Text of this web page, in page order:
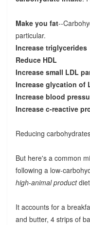
Make you fat--
particular.
Increase triglycerides
Reduce HDL
Increase small LDL
Increase glycation of
Increase blood
Increase c-reactive
Reducing
But here's a common
following a low-
high-animal product
It accounts for a
and butter, 4 strips of